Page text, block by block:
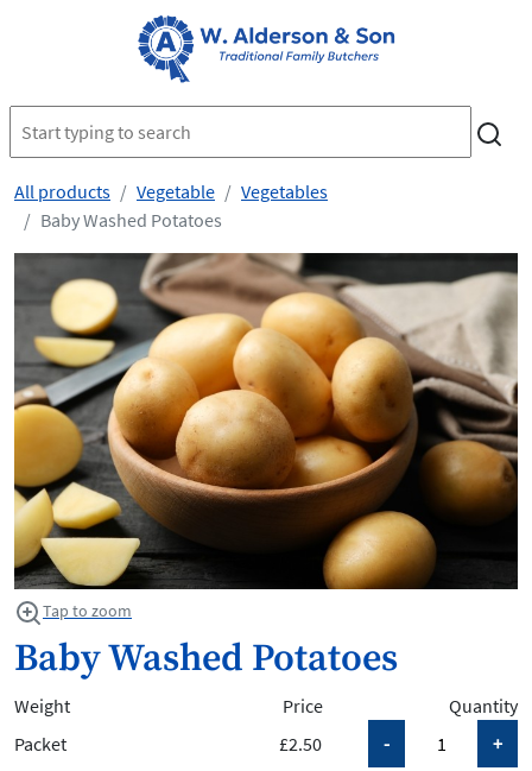
All products Vegetable
Vegetables
Baby Washed Potatoes
Tap to zoom
Baby Washed Potatoes
Weight Price
Quantity
£2.50
Packet